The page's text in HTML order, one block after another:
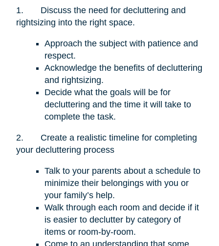
1.
Discuss the need for decluttering and
rightsizing into the right space.
Approach the subject with patience and
respect.
Acknowledge the benefits of decluttering
and rightsizing.
Decide what the goals will be for
decluttering and the time it will take to
complete the task.
2.
Create a realistic timeline for completing
your decluttering process
Talk to your parents about a schedule to
minimize their belongings with you or
your family’s help.
Walk through each room and decide if it
is easier to declutter by category of
items or room-by-room.